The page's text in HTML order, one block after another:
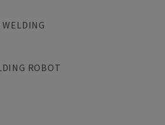
WELDING
ROBOT